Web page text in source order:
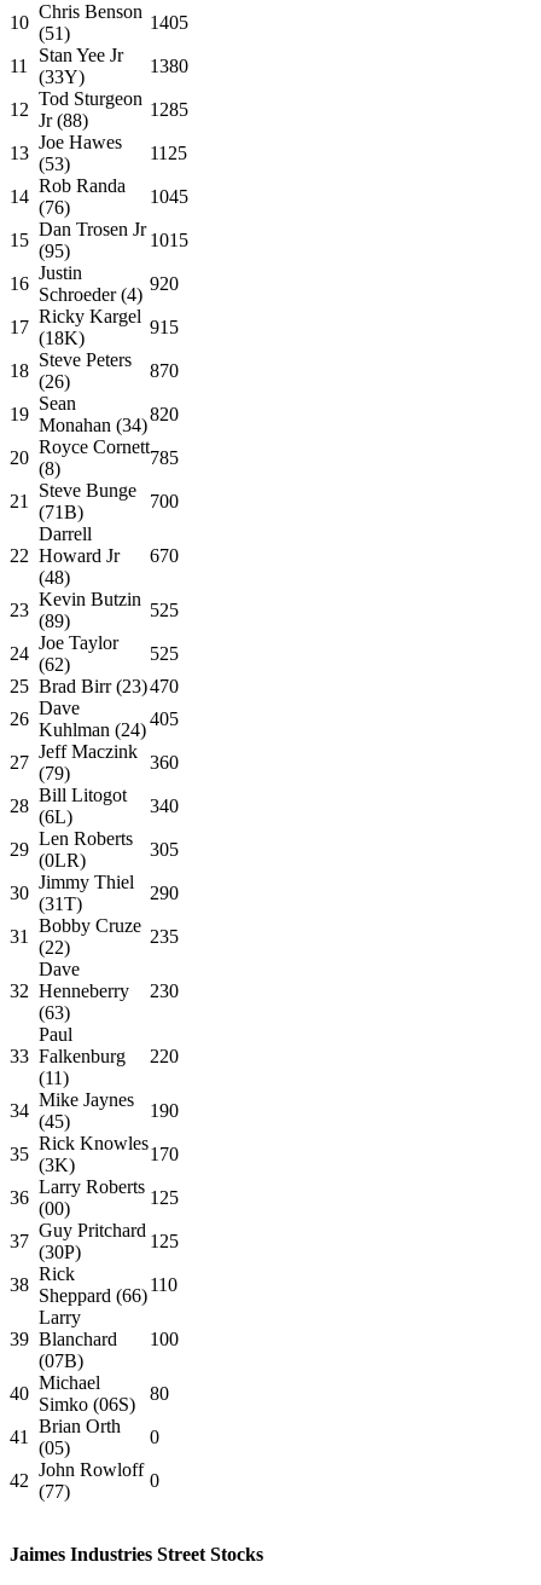
10
Chris Benson
(51)
1405
11
Stan Yee Jr
(33Y)
1380
12
Tod Sturgeon
Jr (88)
1285
13
Joe Hawes
(53)
1125
14
Rob Randa
(76)
1045
15
Dan Trosen Jr
(95)
1015
16
Justin
Schroeder (4)
920
17
Ricky Kargel
(18K)
915
18
Steve Peters
(26)
870
19
Sean
Monahan (34)
820
20
Royce Cornett
(8)
785
21
Steve Bunge
(71B)
700
22
Darrell
Howard Jr
(48)
670
23
Kevin Butzin
(89)
525
24
Joe Taylor
(62)
525
25 Brad Birr (23)470
26
Dave
Kuhlman (24)
405
27
Jeff Maczink
(79)
360
28
Bill Litogot
(6L)
340
29
Len Roberts
(0LR)
305
30
Jimmy Thiel
(31T)
290
31
Bobby Cruze
(22)
235
32
Dave
Henneberry
(63)
230
33
Paul
Falkenburg
(11)
220
34
Mike Jaynes
(45)
190
35
Rick Knowles
(3K)
170
36
Larry Roberts
(00)
125
37
Guy Pritchard
(30P)
125
38
Rick
Sheppard (66)
110
39
Larry
Blanchard
(07B)
100
40
Michael
Simko (06S)
80
41
Brian Orth
(05)
0
42
John Rowloff
(77)
0
Jaimes Industries Street Stocks